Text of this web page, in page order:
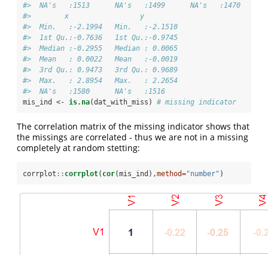
#>  NA's   :1513      NA's   :1499      NA's   :1470
#>        x                 y
#>  Min.   :-2.1994   Min.   :-2.1510
#>  1st Qu.:-0.7636   1st Qu.:-0.9745
#>  Median :-0.2955   Median : 0.0065
#>  Mean   : 0.0022   Mean   :-0.0019
#>  3rd Qu.: 0.9473   3rd Qu.: 0.9689
#>  Max.   : 2.8954   Max.   : 2.2654
#>  NA's   :1580      NA's   :1516
mis_ind <- is.na(dat_with_miss) # missing indicator
The correlation matrix of the missing indicator shows that
the missings are correlated - thus we are not in a missing
completely at random stetting:
corrplot :: corrplot( cor(mis_ind),method="number" )